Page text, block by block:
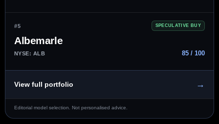
#5 SPECULATIVE BUY
Albemarle
NYSE: ALB 85 / 100
View full portfolio →
Editorial model selection. Not personalised advice.